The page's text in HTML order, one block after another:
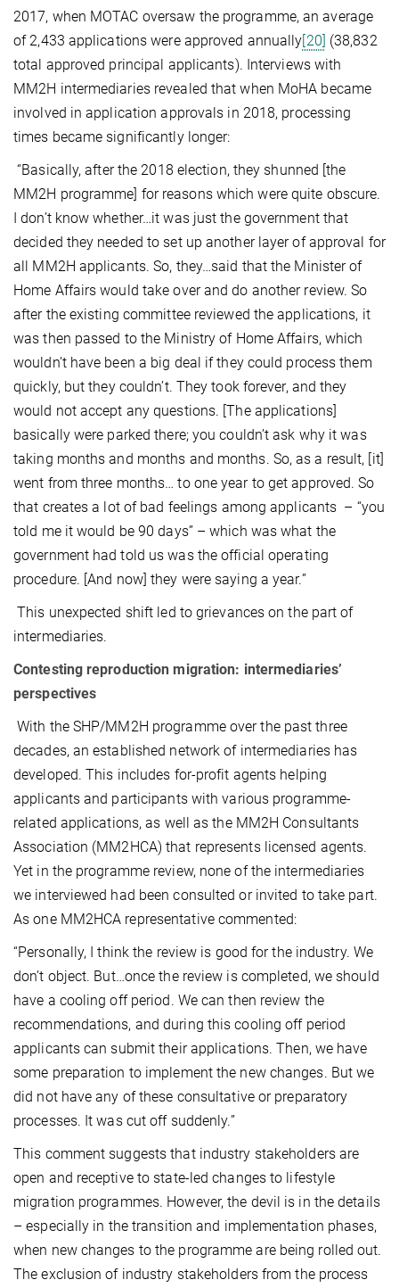
2017, when MOTAC oversaw the programme, an average
of 2,433 applications were approved annually[20] (38,832
total approved principal applicants). Interviews with
MM2H intermediaries revealed that when MoHA became
involved in application approvals in 2018, processing
times became significantly longer:
“Basically, after the 2018 election, they shunned [the
MM2H programme] for reasons which were quite obscure.
I don’t know whether…it was just the government that
decided they needed to set up another layer of approval for
all MM2H applicants. So, they…said that the Minister of
Home Affairs would take over and do another review. So
after the existing committee reviewed the applications, it
was then passed to the Ministry of Home Affairs, which
wouldn’t have been a big deal if they could process them
quickly, but they couldn’t. They took forever, and they
would not accept any questions. [The applications]
basically were parked there; you couldn’t ask why it was
taking months and months and months. So, as a result, [it]
went from three months… to one year to get approved. So
that creates a lot of bad feelings among applicants – “you
told me it would be 90 days” – which was what the
government had told us was the official operating
procedure. [And now] they were saying a year.”
This unexpected shift led to grievances on the part of
intermediaries.
Contesting reproduction migration: intermediaries’
perspectives
With the SHP/MM2H programme over the past three
decades, an established network of intermediaries has
developed. This includes for-profit agents helping
applicants and participants with various programme-
related applications, as well as the MM2H Consultants
Association (MM2HCA) that represents licensed agents.
Yet in the programme review, none of the intermediaries
we interviewed had been consulted or invited to take part.
As one MM2HCA representative commented:
“Personally, I think the review is good for the industry. We
don’t object. But…once the review is completed, we should
have a cooling off period. We can then review the
recommendations, and during this cooling off period
applicants can submit their applications. Then, we have
some preparation to implement the new changes. But we
did not have any of these consultative or preparatory
processes. It was cut off suddenly.”
This comment suggests that industry stakeholders are
open and receptive to state-led changes to lifestyle
migration programmes. However, the devil is in the details
– especially in the transition and implementation phases,
when new changes to the programme are being rolled out.
The exclusion of industry stakeholders from the process